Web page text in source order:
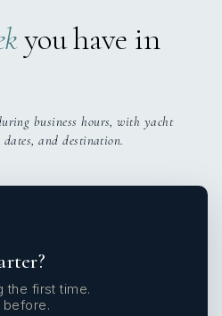
you have in
business hours, with yacht
and destination.
the first time.